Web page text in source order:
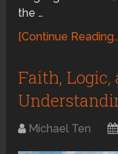
the …
[Continue
Faith, Logic,
Michael Ten